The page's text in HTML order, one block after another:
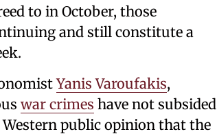
to in October, those
and still constitute a
Yanis Varoufakis,
war crimes have not subsided
public opinion that the